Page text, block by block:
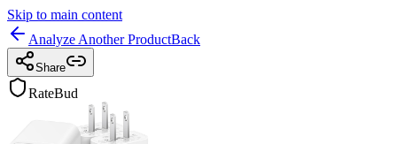
Skip to main content
Analyze Another ProductBack
Share
RateBud